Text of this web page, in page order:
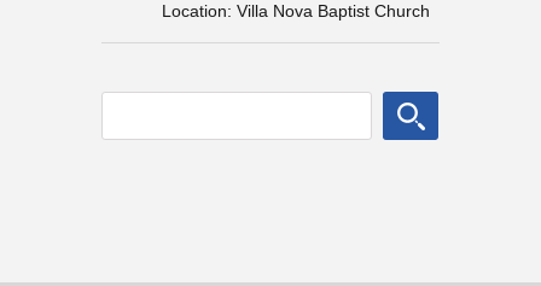
Location: Villa Nova Baptist Church